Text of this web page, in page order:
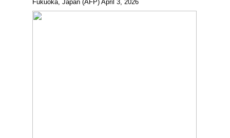
Fukuoka, Japan (AFP) April 3, 2026